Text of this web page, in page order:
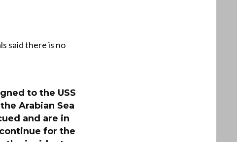
said there is no
to the USS
Arabian Sea
and are in
for the